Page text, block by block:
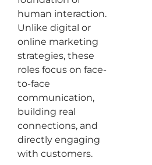
human interaction.
Unlike digital or
online marketing
strategies, these
roles focus on face-
to-face
communication,
building real
connections, and
directly engaging
with customers.